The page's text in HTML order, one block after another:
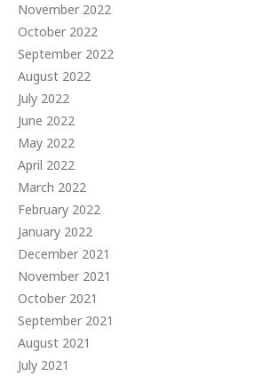
November 2022
October 2022
September 2022
August 2022
July 2022
June 2022
May 2022
April 2022
March 2022
February 2022
January 2022
December 2021
November 2021
October 2021
September 2021
August 2021
July 2021